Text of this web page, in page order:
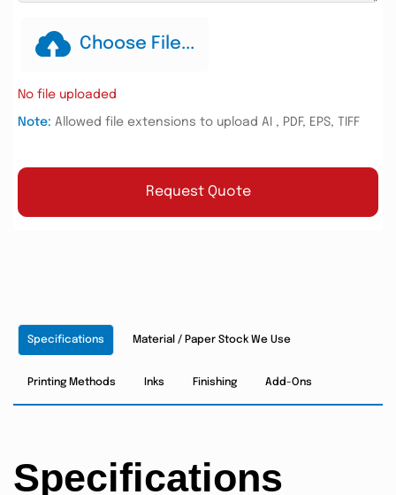
Choose File...
No file uploaded
Note: Allowed file extensions to upload AI , PDF, EPS, TIFF
Request Quote
Specifications Material / Paper Stock We Use
Printing Methods Inks Finishing Add-Ons
Specifications